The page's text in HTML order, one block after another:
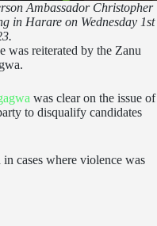
Ambassador Christopher
in Harare on Wednesday 1st
was reiterated by the Zanu
was clear on the issue of
to disqualify candidates
cases where violence was